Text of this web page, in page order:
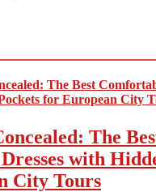
The
with
City Tours